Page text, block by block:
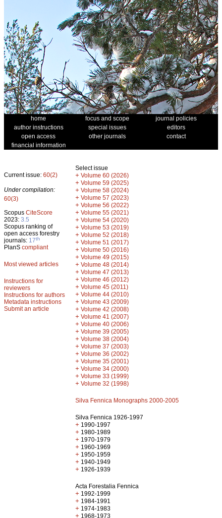
home focus and scope
journal policies
author instructions
special issues
editors
open access
other journals
contact
financial information
Current issue: 60(2)
Under compilation:
60(3)
Scopus CiteScore
2023: 3.5
Scopus ranking of
open access forestry
journals: 17th
PlanS compliant
Most viewed articles
Instructions for
reviewers
Instructions for authors
Metadata instructions
Submit an article
Select issue
+ Volume 60 (2026)
+ Volume 59 (2025)
+ Volume 58 (2024)
+ Volume 57 (2023)
+ Volume 56 (2022)
+ Volume 55 (2021)
+ Volume 54 (2020)
+ Volume 53 (2019)
+ Volume 52 (2018)
+ Volume 51 (2017)
+ Volume 50 (2016)
+ Volume 49 (2015)
+ Volume 48 (2014)
+ Volume 47 (2013)
+ Volume 46 (2012)
+ Volume 45 (2011)
+ Volume 44 (2010)
+ Volume 43 (2009)
+ Volume 42 (2008)
+ Volume 41 (2007)
+ Volume 40 (2006)
+ Volume 39 (2005)
+ Volume 38 (2004)
+ Volume 37 (2003)
+ Volume 36 (2002)
+ Volume 35 (2001)
+ Volume 34 (2000)
+ Volume 33 (1999)
+ Volume 32 (1998)
Silva Fennica Monographs 2000-2005
Silva Fennica 1926-1997
+ 1990-1997
+ 1980-1989
+ 1970-1979
+ 1960-1969
+ 1950-1959
+ 1940-1949
+ 1926-1939
Acta Forestalia Fennica
+ 1992-1999
+ 1984-1991
+ 1974-1983
+ 1968-1973